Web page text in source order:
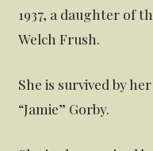
1937, a daughter of
Welch Frush.
She is survived by
“Jamie” Gorby.